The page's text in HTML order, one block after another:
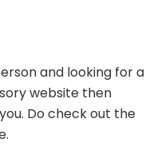
and looking for a
website then
Do check out the